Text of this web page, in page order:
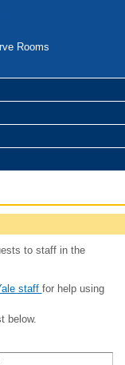
Rooms
to staff in the
staff for help using
below.